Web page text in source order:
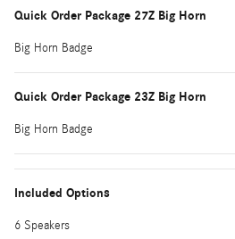
Quick Order Package 27Z Big Horn
Big Horn Badge
Quick Order Package 23Z Big Horn
Big Horn Badge
Included Options
6 Speakers